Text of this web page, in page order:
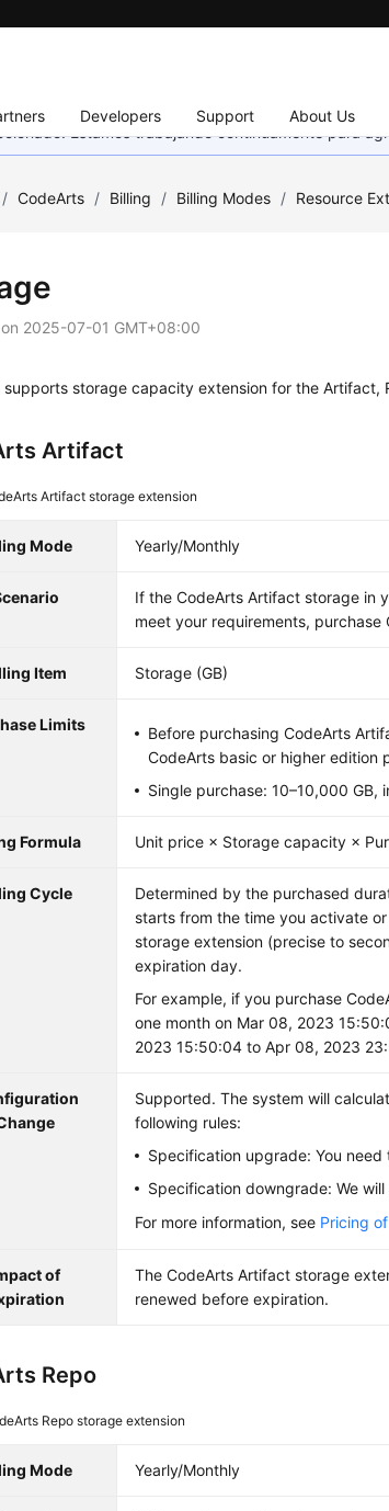
Developers Support About Us
Estamos trabajando continuamente para
/ CodeArts / Billing / Billing Modes / Resource
2025-07-01 GMT+08:00
supports storage capacity extension for the Artifact,
Artifact
Artifact storage extension
Mode Yearly/Monthly
If the CodeArts Artifact storage in
meet your requirements,
Item Storage (GB)
Limits
Before purchasing CodeArts
CodeArts basic or higher edition
Single purchase: 10–10,000 GB,
Formula Unit price × Storage capacity ×
Cycle
Determined by the purchased
starts from the time you activate
storage extension (precise to
expiration day.
For example, if you purchase
one month on Mar 08, 2023
2023 15:50:04 to Apr 08, 2023
Supported. The system will
following rules:
Specification upgrade: You
Specification downgrade: We
For more information, see Pricing
of
The CodeArts Artifact storage
renewed before expiration.
Repo
Repo storage extension
Mode Yearly/Monthly